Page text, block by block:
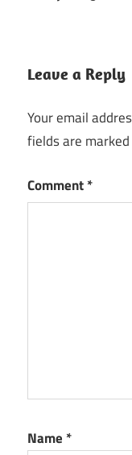
Leave a Reply
Your email
fields are marked
Comment*
Name *